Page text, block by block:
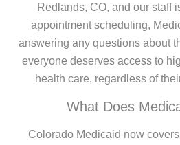
Redlands, CO, and our staff
appointment scheduling,
answering any questions about
everyone deserves access to
health care, regardless of
What Does
Colorado Medicaid now